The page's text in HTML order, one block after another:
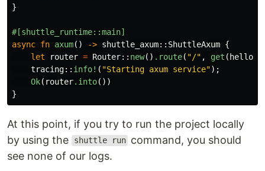
}
#[shuttle_runtime::main]
async fn axum() -> shuttle_axum:: ShuttleAxum {
let
router = Router:: new() .route( "/" , get (
tracing:: info! ( "Starting axum service");
Ok( router.into())
}
At this point, if you try to run the project locally
by using the
shuttle run command, you should
see none of our logs.